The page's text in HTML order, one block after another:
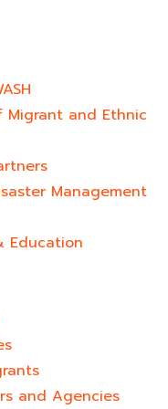
Migrant and Ethnic
Management
Education
and Agencies